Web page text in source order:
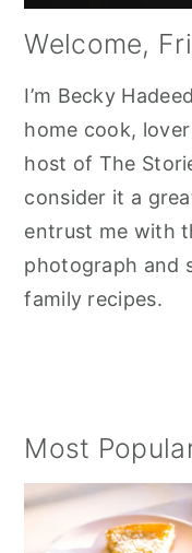
Welcome,
I’m Becky
home cook,
host of The
consider it a
entrust me with
photograph and
family recipes.
Most